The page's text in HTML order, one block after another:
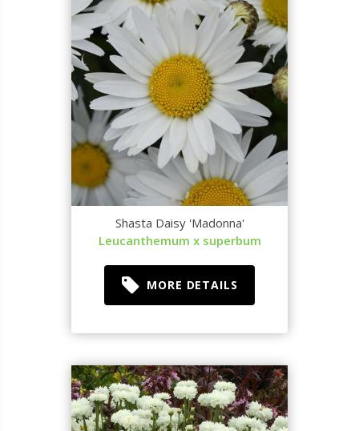
Shasta Daisy 'Madonna'
Leucanthemum x superbum
MORE DETAILS